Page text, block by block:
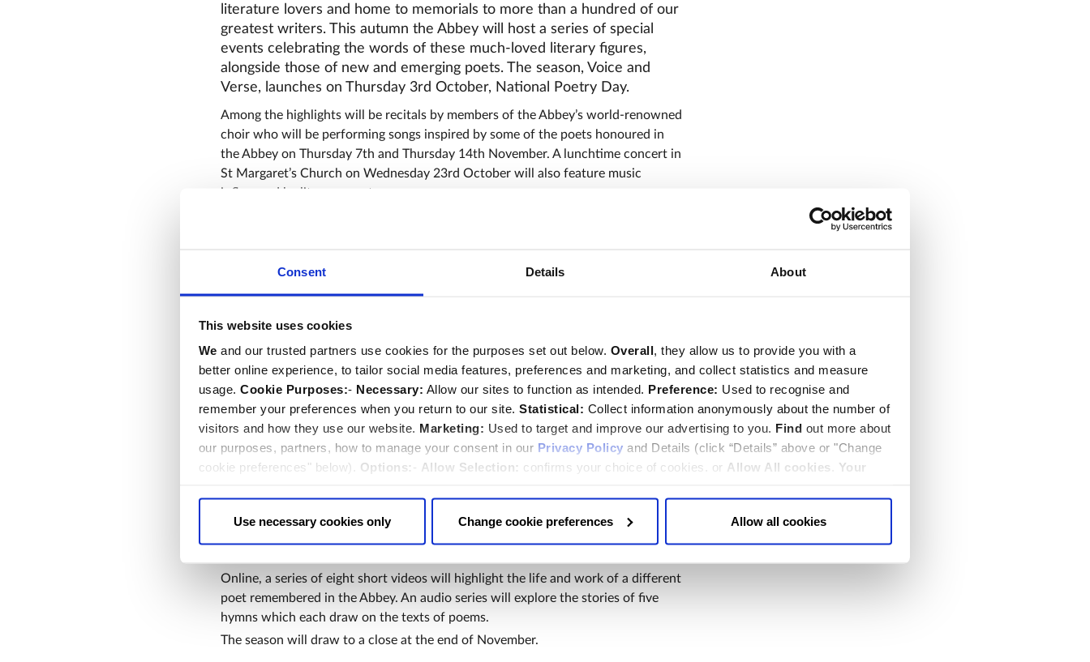
Consent Details About
This website uses cookies
We and our trusted partners use cookies for the purposes set out below. Overall, they allow us to provide you with a
better online experience, to tailor social media features, preferences and marketing, and collect statistics and measure
usage. Cookie Purposes:- Necessary: Allow our sites to function as intended. Preference: Used to recognise and
remember your preferences when you return to our site. Statistical: Collect information anonymously about the number of
visitors and how they use our website. Marketing: Used to target and improve our advertising to you. Find out more about
our purposes, partners, how to manage your consent in our Privacy Policy and Details (click “Details” above or "Change
cookie preferences" below). Options: - Allow Selection: confirms your choice of cookies. or Allow All cookies
Your
Use necessary cookies only Change cookie preferences Allow all cookies
literature lovers and home to memorials to more than a hundred of our
greatest writers. This autumn the Abbey will host a series of special
events celebrating the words of these much-loved literary figures,
alongside those of new and emerging poets. The season, Voice and
Verse, launches on Thursday 3rd October, National Poetry Day.
Among the highlights will be recitals by members of the Abbey’s world-renowned
choir who will be performing songs inspired by some of the poets honoured in
the Abbey on Thursday 7th and Thursday 14th November. A lunchtime concert in
St Margaret’s Church on Wednesday 23rd October will also feature music
influenced by literary greats.
Barrett. On Wednesday 13th November, author Max Egremont will examine the
legacies of the poets commemorated in the Abbey.
as Poetry.
Audiences around the world will be invited to join an online discussion on
Thursday 14th November, when the Abbey's Dean, the Very Reverend Dr David
Hoyle, and Canon Theologian, the Reverend Dr James Hawkey, will be in
conversation with speakers from St. John the Divine Cathedral in New York.
They’ll be reflecting on the significance and impact of a Poets’ Corner within a
Among other events for visitors will be Poetry Pilgrimage tours in the Abbey; pop
up talks in Poets’ Corner; readings of war poetry by serving armed forces
Online, a series of eight short videos will highlight the life and work of a different
poet remembered in the Abbey. An audio series will explore the stories of five
hymns which each draw on the texts of poems.
The season will draw to a close at the end of November.